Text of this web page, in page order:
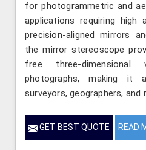
for photogrammetric and
applications requiring high
precision-aligned mirrors
the mirror stereoscope
free three-
photographs, making
surveyors, geographers, and
GET BEST QUOTE READ